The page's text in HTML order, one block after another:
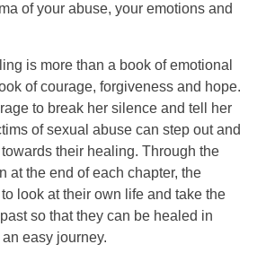
of your abuse, your emotions and
is more than a book of emotional
of courage, forgiveness and hope.
to break her silence and tell her
of sexual abuse can step out and
their healing. Through the
at the end of each chapter, the
look at their own life and take the
so that they can be healed in
easy journey.